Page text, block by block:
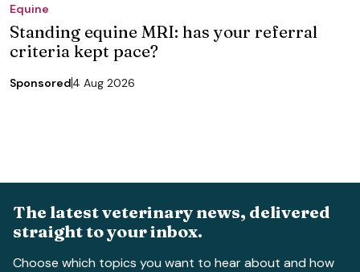
Equine
Standing equine MRI: has your referral
criteria kept pace?
Sponsored4 Aug 2026
The latest veterinary news, delivered
straight to your inbox.
Choose which topics you want to hear about and how